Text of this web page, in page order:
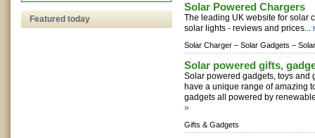
Solar Powered Chargers
The leading UK website for solar
solar lights - reviews and prices...
Solar Charger – Solar Gadgets –
Solar powered gifts,
Solar powered gadgets, toys and
have a unique range of amazing
gadgets all powered by
»
Gifts & Gadgets
Featured today